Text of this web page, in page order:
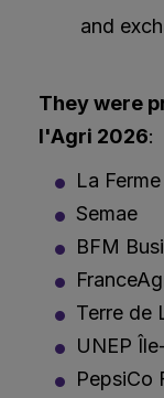
and
They were
l'Agri 2026:
La
Semae
BFM
Terre de
UNEP
PepsiCo